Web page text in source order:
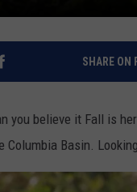
SHARE ON
you believe it Fall is
Columbia Basin.